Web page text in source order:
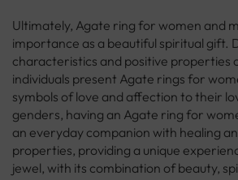
Ultimately, Agate ring for women and
importance as a beautiful spiritual gift.
characteristics and positive properties
individuals present Agate rings for
symbols of love and affection to their
genders, having an Agate ring for
an everyday companion with healing
properties, providing a unique
jewel, with its combination of beauty,